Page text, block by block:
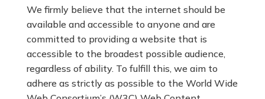
We firmly believe that the internet should be
available and accessible to anyone and are
committed to providing a website that is
accessible to the broadest possible audience,
regardless of ability. To fulfill this, we aim to
adhere as strictly as possible to the World Wide